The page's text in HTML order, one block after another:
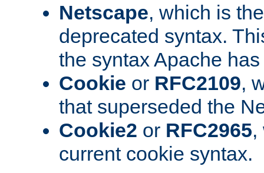
Netscape, which is
deprecated syntax.
the syntax Apache
Cookie or RFC2109,
that superseded the
Cookie2 or RFC2965,
current cookie syntax.